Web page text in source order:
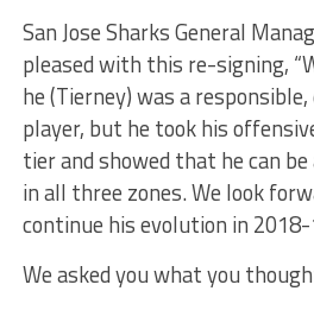
San Jose Sharks General
pleased with this re-signing,
he (Tierney) was a
player, but he took his
tier and showed that he can
in all three zones. We look
continue his evolution in 2018-
We asked you what you